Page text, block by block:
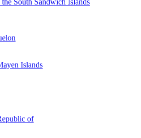
South Sandwich Islands
Islands
of